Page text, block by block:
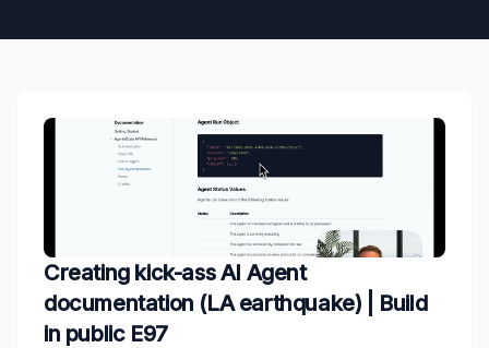
Creating kick-ass AI Agent
documentation (LA earthquake) | Build
in public E97